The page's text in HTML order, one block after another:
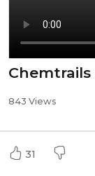
Chemtrails
843 Views
31